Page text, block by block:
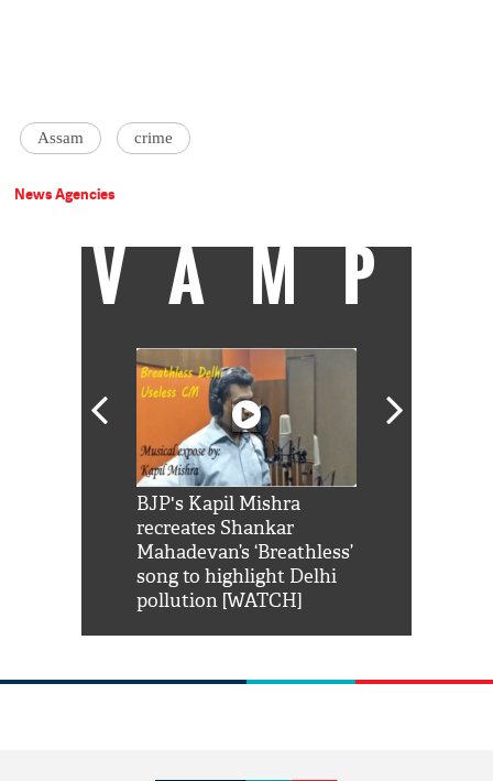
Assam crime
News Agencies
VAMP
BJP's Kapil Mishra
recreates Shankar
Mahadevan’s ‘Breathless’
song to highlight Delhi
pollution [WATCH]